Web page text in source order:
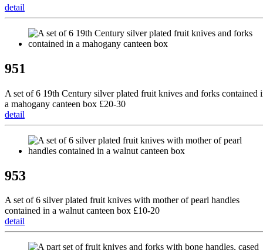
detail
951
A set of 6 19th Century silver plated fruit knives and forks contained
a mahogany canteen box £20-30
detail
953
A set of 6 silver plated fruit knives with mother of pearl handles
contained in a walnut canteen box £10-20
detail